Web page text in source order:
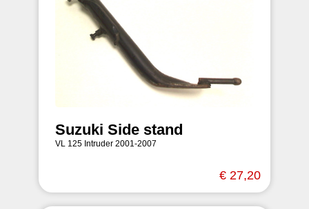
Suzuki Side stand
VL 125 Intruder 2001-2007
€ 27,20